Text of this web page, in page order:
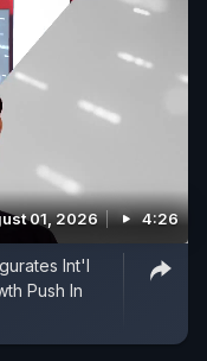
01, 2026 4:26
Int'l
Push In